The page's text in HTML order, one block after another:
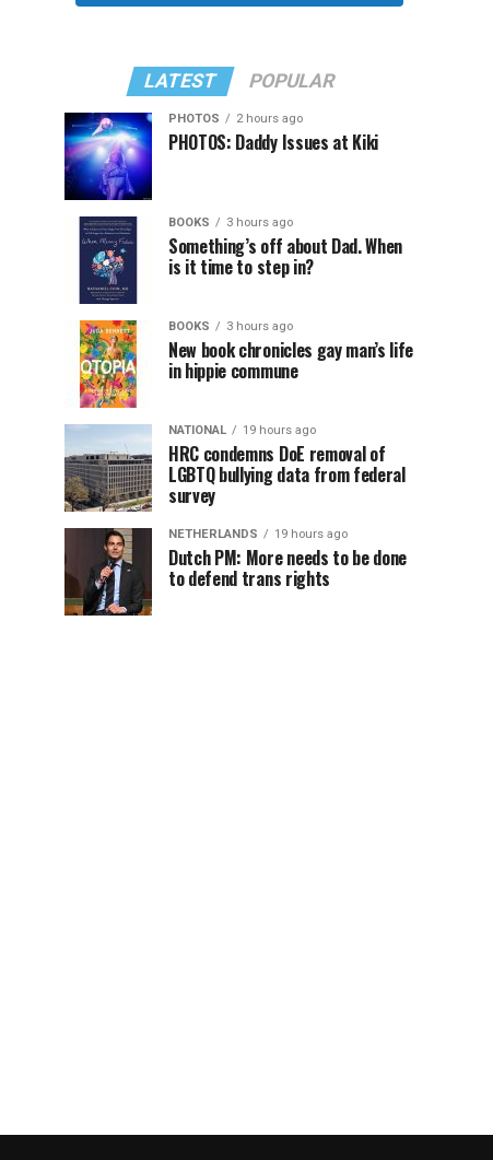
LATEST POPULAR
PHOTOS 2 hours ago
PHOTOS: Daddy Issues at Kiki
BOOKS 3 hours ago
Something’s off about Dad. When
is it time to step in?
BOOKS 3 hours ago
New book chronicles gay man’s life
in hippie commune
NATIONAL 19 hours ago
HRC condemns DoE removal of
LGBTQ bullying data from federal
survey
NETHERLANDS 19 hours ago
Dutch PM: More needs to be done
to defend trans rights